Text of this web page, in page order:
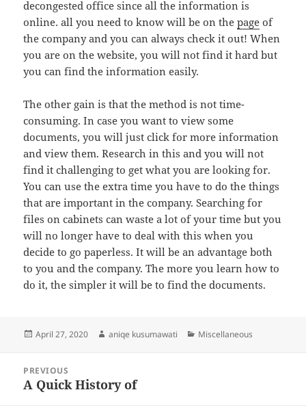
decongested office since all the information is
online. all you need to know will be on thepage of
the company and you can always check it out! When
you are on the website, you will not find it hard but
you can find the information easily.
The other gain is that the method is not time-
consuming. In case you want to view some
documents, you will just click for more information
and view them. Research in this and you will not
find it challenging to get what you are looking for.
You can use the extra time you have to do the things
that are important in the company. Searching for
files on cabinets can waste a lot of your time but you
will no longer have to deal with this when you
decide to go paperless. It will be an advantage both
to you and the company. The more you learn how to
do it, the simpler it will be to find the documents.
Posted
April 27, 2020 Author
aniqe kusumawati Categories
Miscellaneous
navigation
PREVIOUS
Previous
A Quick History of